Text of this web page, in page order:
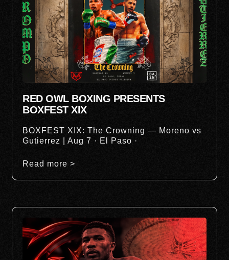
RED OWL BOXING PRESENTS
BOXFEST XIX
BOXFEST XIX: The Crowning — Moreno vs
Gutierrez | Aug 7 · El Paso ·
Read more >